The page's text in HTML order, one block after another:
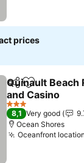
prices
ShareAdd to
Quinault Beach
and Casino
See prices
3 Stars
8,1 Very good
Ocean Shores
Oceanfront